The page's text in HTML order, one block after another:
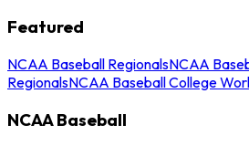
Featured
NCAA Baseball RegionalsNCAA
RegionalsNCAA Baseball College
NCAA Baseball